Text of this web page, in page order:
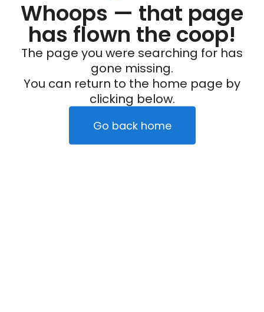
Whoops — that page
has flown the coop!
The page you were searching for has
gone missing.
You can return to the home page by
clicking below.
Go back home